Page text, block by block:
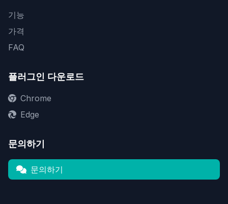
기능
가격
FAQ
플러그인 다운로드
Chrome
Edge
문의하기
문의하기